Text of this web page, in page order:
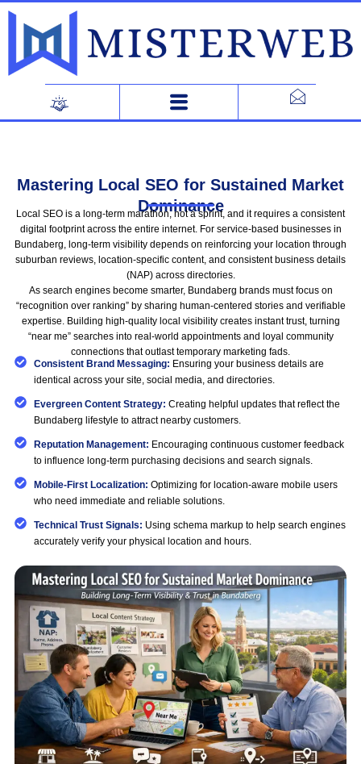
Skip
Mastering Local SEO for Sustained Market
Dominance
Local SEO is a long-term marathon, not a sprint, and it requires a consistent
digital footprint across the entire internet. For service-based businesses in
Bundaberg, long-term visibility depends on reinforcing your location through
suburban reviews, location-specific content, and consistent business details
(NAP) across directories.
As search engines become smarter, Bundaberg brands must focus on
“recognition over ranking” by sharing human-centered stories and verifiable
expertise. Building high-quality local visibility creates instant trust, turning
“near me” searches into real-world appointments and loyal community
connections that outlast temporary marketing fads.
Consistent Brand Messaging: Ensuring your business details are
identical across your site, social media, and directories.
Evergreen Content Strategy: Creating helpful updates that reflect the
Bundaberg lifestyle to attract nearby customers.
Reputation Management: Encouraging continuous customer feedback
to influence long-term purchasing decisions and search signals.
Mobile-First Localization: Optimizing for location-aware mobile users
who need immediate and reliable solutions.
Technical Trust Signals: Using schema markup to help search engines
accurately verify your physical location and hours.